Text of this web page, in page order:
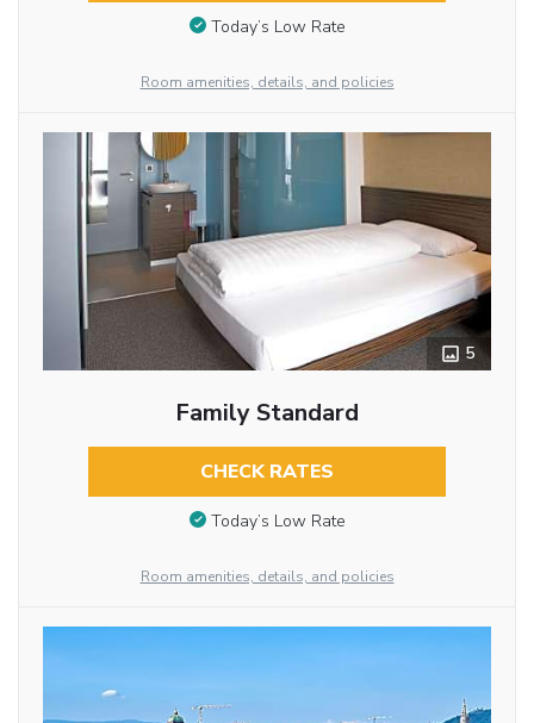
Today’s Low Rate
Room amenities, details, and policies
5
Family Standard
CHECK RATES
Today’s Low Rate
Room amenities, details, and policies